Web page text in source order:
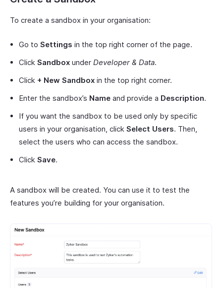
To create a sandbox in your organisation:
Go to Settings in the top right corner of the page.
Click Sandbox under Developer & Data.
Click + New Sandbox in the top right corner.
Enter the sandbox’s Name and provide a Description.
If you want the sandbox to be used only by specific
users in your organisation, click Select Users. Then,
select the users who can access the sandbox.
Click Save.
A sandbox will be created. You can use it to test the
features you’re building for your organisation.